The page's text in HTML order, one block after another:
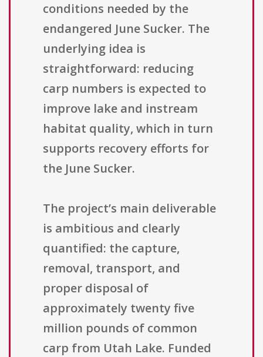
conditions needed by the
endangered June Sucker. The
underlying idea is
straightforward: reducing
carp numbers is expected to
improve lake and instream
habitat quality, which in turn
supports recovery efforts for
the June Sucker.
The project’s main deliverable
is ambitious and clearly
quantified: the capture,
removal, transport, and
proper disposal of
approximately twenty five
million pounds of common
carp from Utah Lake. Funded